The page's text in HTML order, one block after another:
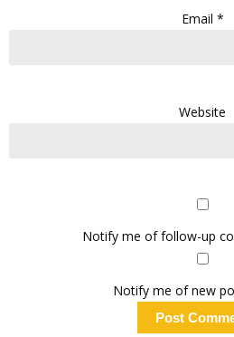
Email *
Website
Notify me of follow-up
Notify me of new